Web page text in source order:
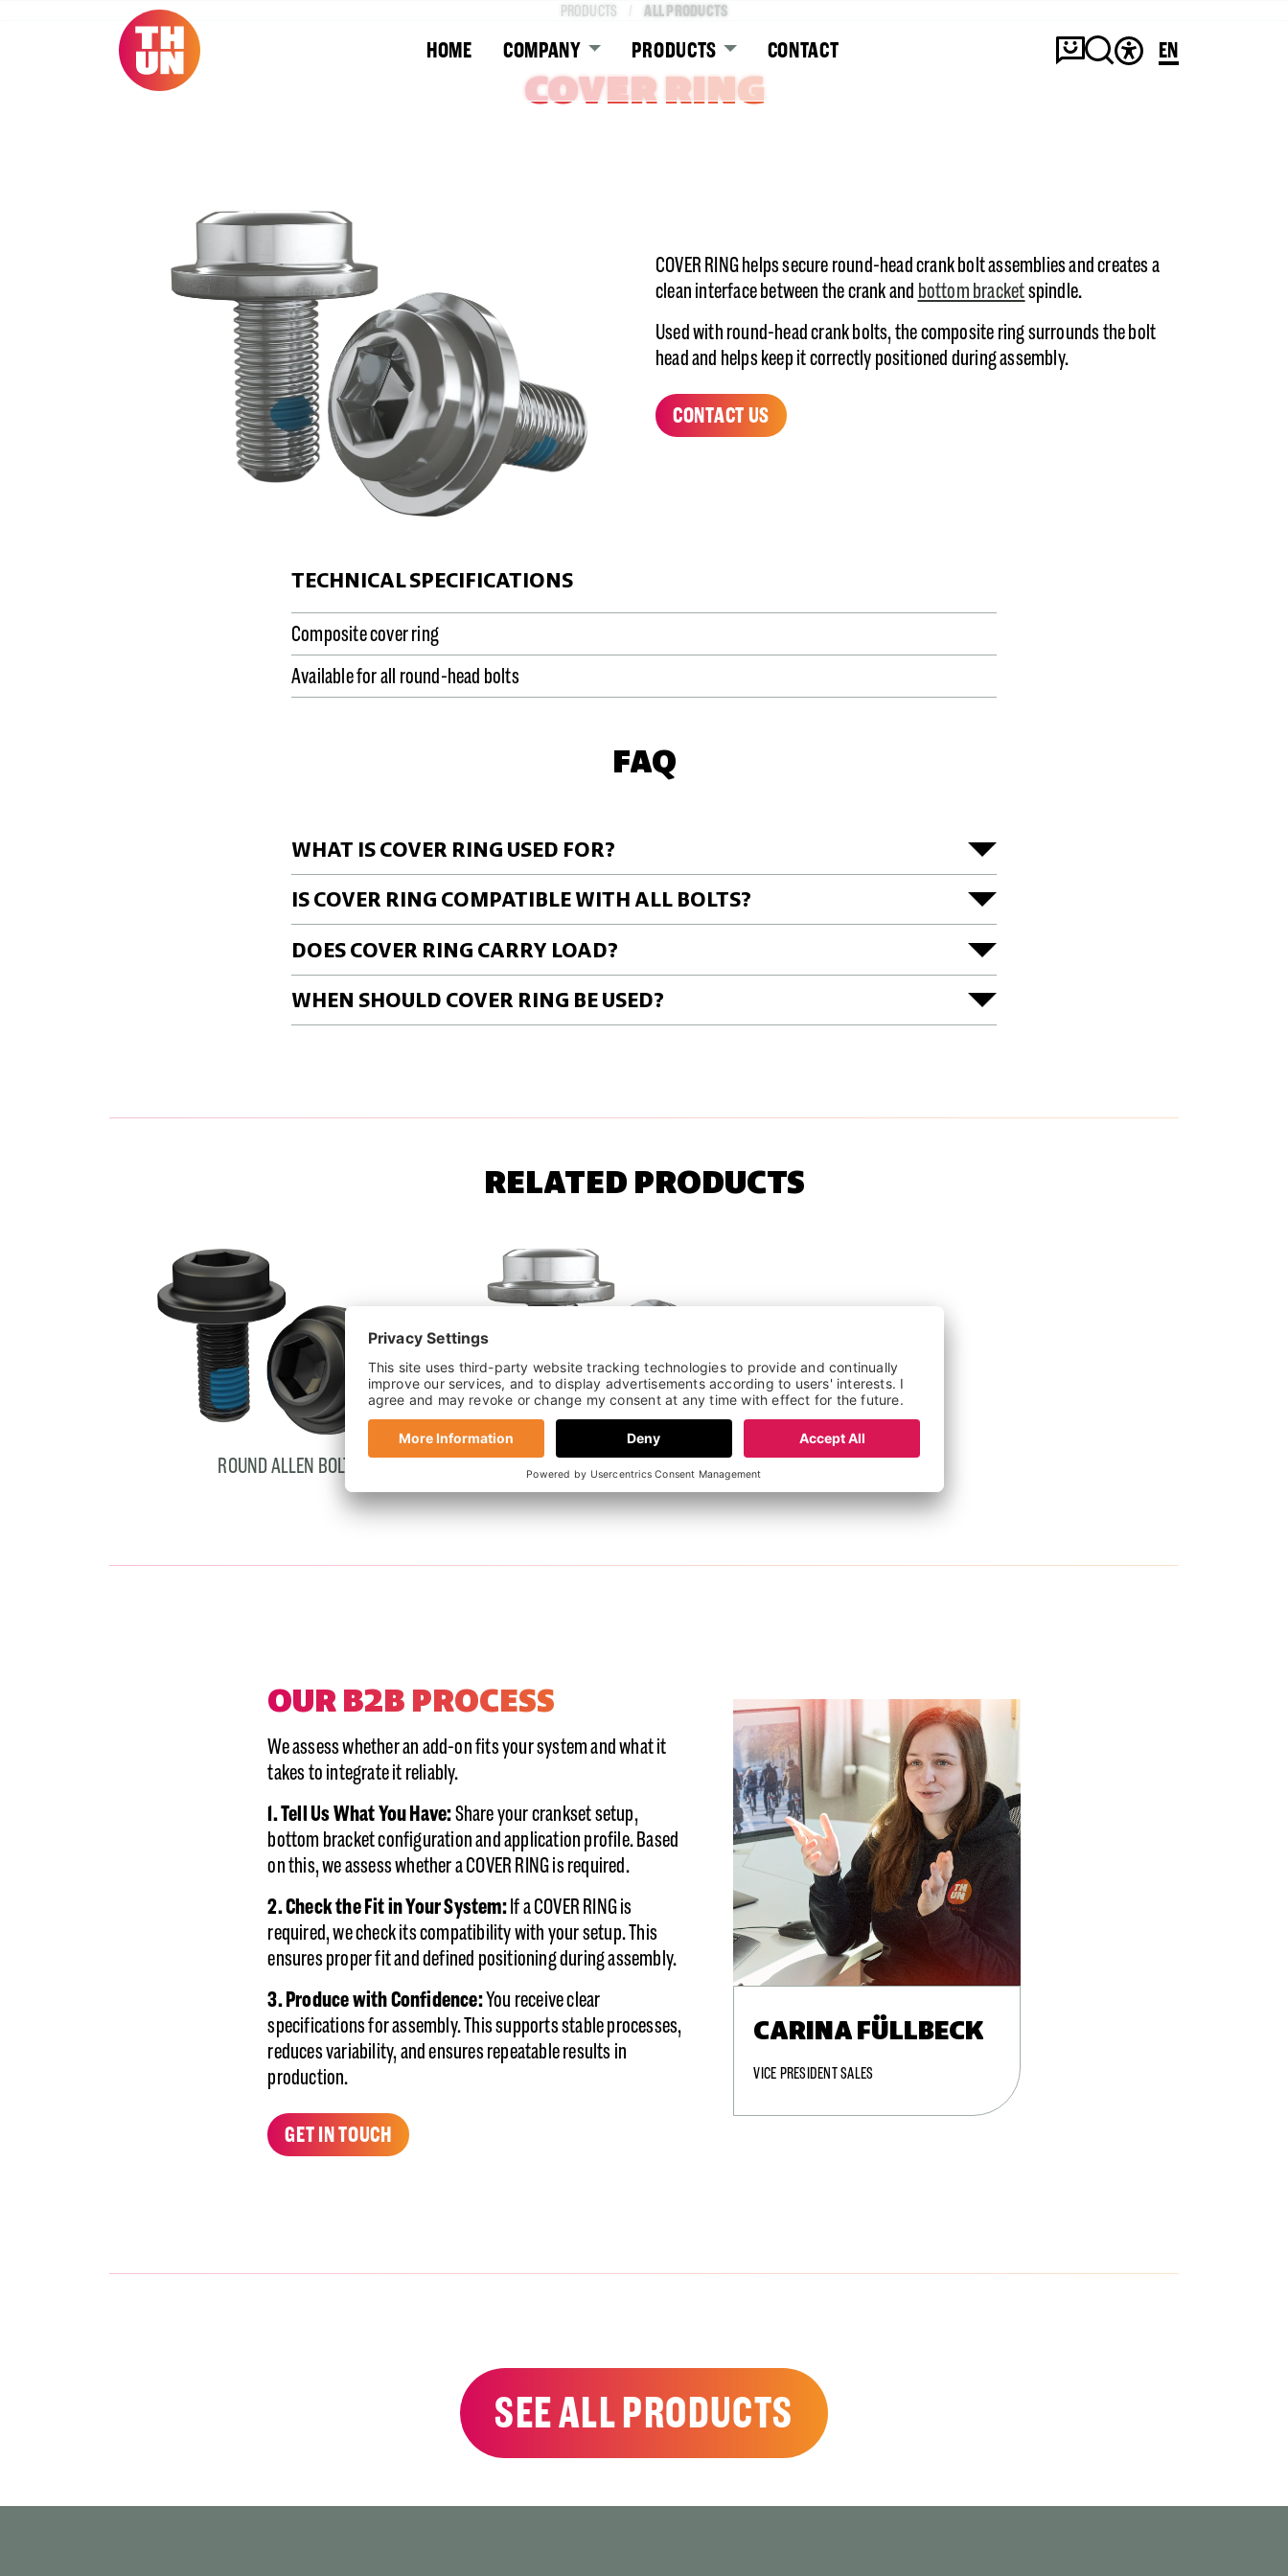
HOME COMPANY PRODUCTS CONTACT EN
PRODUCTS ALL PRODUCTS
COVER RING
COVER RING helps secure round-head crank bolt assemblies and creates a
clean interface between the crank and bottom bracketspindle.
Used with round-head crank bolts, the composite ring surrounds the bolt
head and helps keep it correctly positioned during assembly.
CONTACT US
TECHNICAL SPECIFICATIONS
Composite cover ring
Available for all round-head bolts
FAQ
WHAT IS COVER RING USED FOR?
IS COVER RING COMPATIBLE WITH ALL BOLTS?
DOES COVER RING CARRY LOAD?
WHEN SHOULD COVER RING BE USED?
RELATED PRODUCTS
ROUND ALLEN BOLTS ROUND PIN TORX BOLTS
OUR B2B PROCESS
We assess whether an add-on fits your system and what it
takes to integrate it reliably.
1. Tell Us What You Have:Share your crankset setup,
bottom bracket configuration and application profile. Based
on this, we assess whether a COVER RING is required.
2.Check the Fit in Your System:If a COVER RING is
required, we check its compatibility with your setup. This
ensures proper fit and defined positioning during assembly.
3. Produce with Confidence:You receive clear
specifications for assembly. This supports stable processes,
reduces variability, and ensures repeatable results in
production.
GET IN TOUCH
CARINA FÜLLBECK
VICE PRESIDENT SALES
SEE ALL PRODUCTS